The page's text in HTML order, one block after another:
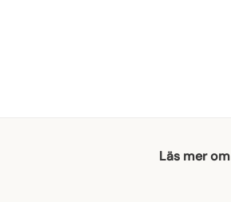
Läs mer om